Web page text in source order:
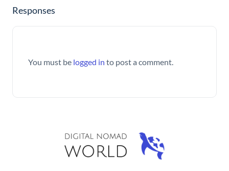
Responses
You must be logged in to post a comment.